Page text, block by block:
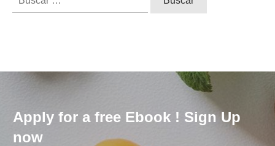
Apply for a free Ebook ! Sign Up
now